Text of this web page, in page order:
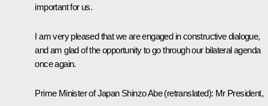
important for us.
I am very pleased that we are engaged in constructive dialogue,
and am glad of the opportunity to go through our bilateral agenda
once again.
Prime Minister of Japan Shinzo Abe(retranslated): Mr President,